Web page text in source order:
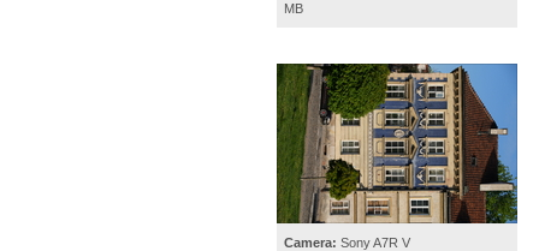
MB
Camera: Sony A7R V